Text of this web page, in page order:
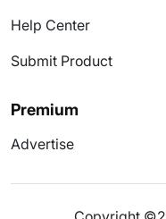
Help Center
Submit Product
Premium
Advertise